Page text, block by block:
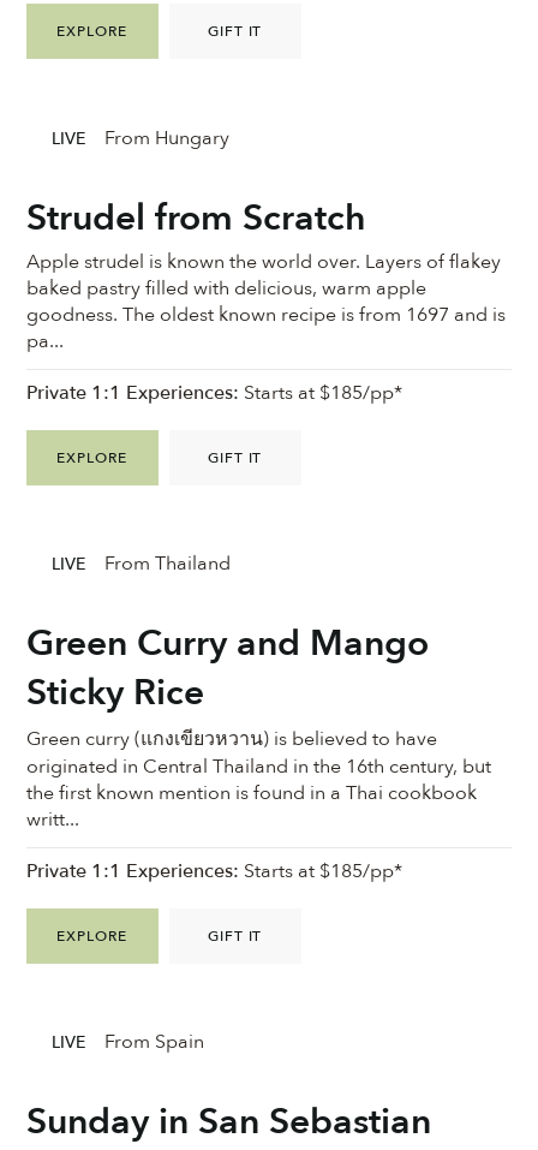
EXPLORE GIFT IT
Strudel from Scratch
Apple strudel is known the world over. Layers of flakey
baked pastry filled with delicious, warm apple
goodness. ⁠The oldest known recipe is from 1697 and is
pa...
EXPLORE GIFT IT
Private 1:1 Experiences: Starts at $185/pp*
LIVE From Hungary
Green Curry and Mango
Sticky Rice
Green curry (แกงเขียวหวาน) is believed to have
originated in Central Thailand in the 16th century, but
the first known mention is found in a Thai cookbook
writt...
EXPLORE GIFT IT
Private 1:1 Experiences: Starts at $185/pp*
LIVE From Thailand
Sunday in San Sebastian
LIVE From Spain